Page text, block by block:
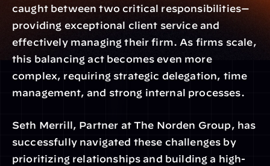
caught between two critical responsibilities—
providing exceptional client service and
effectively managing their firm. As firms scale,
this balancing act becomes even more
complex, requiring strategic delegation, time
management, and strong internal processes.
Seth Merrill, Partner at The Norden Group, has
successfully navigated these challenges by
prioritizing relationships and building a high-